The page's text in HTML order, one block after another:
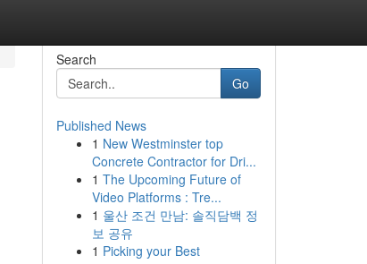
Search
Go
Published News
1 New Westminster top
Concrete Contractor for Dri...
1 The Upcoming Future of
Video Platforms : Tre...
1 울산 조건 만남: 솔직담백 정
보 공유
1 Picking your Best